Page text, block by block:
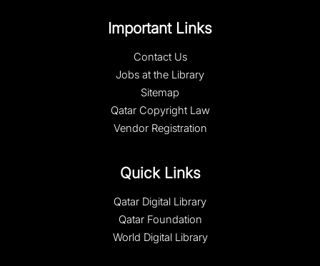
Important Links
Contact Us
Jobs at the Library
Sitemap
Qatar Copyright Law
Vendor Registration
Quick Links
Qatar Digital Library
Qatar Foundation
World Digital Library